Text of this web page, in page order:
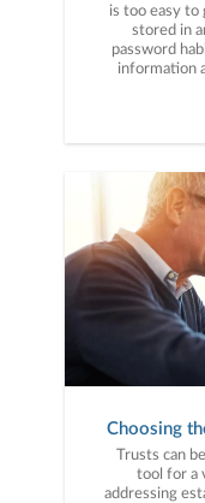
is too easy to
stored in
password
information
Choosing
Trusts can
tool for a
addressing